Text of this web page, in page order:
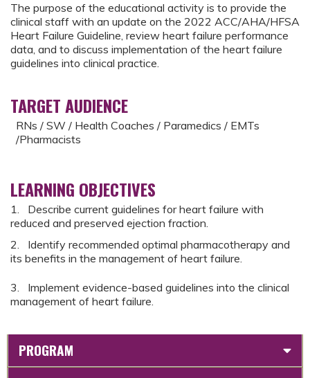
The purpose of the educational activity is to provide the
clinical staff with an update on the 2022 ACC/AHA/HFSA
Heart Failure Guideline, review heart failure performance
data, and to discuss implementation of the heart failure
guidelines into clinical practice.
TARGET AUDIENCE
RNs / SW / Health Coaches / Paramedics / EMTs
/Pharmacists
LEARNING OBJECTIVES
1. Describe current guidelines for heart failure with
reduced and preserved ejection fraction.
2. Identify recommended optimal pharmacotherapy and
its benefits in the management of heart failure.
3. Implement evidence-based guidelines into the clinical
management of heart failure.
PROGRAM